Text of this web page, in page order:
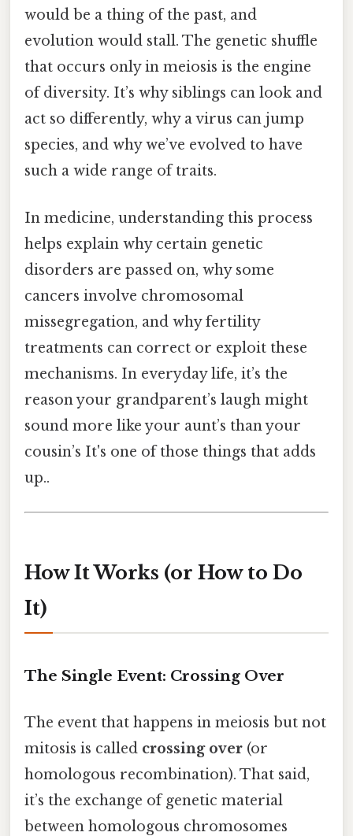
would be a thing of the past, and
evolution would stall. The genetic shuffle
that occurs only in meiosis is the engine
of diversity. It’s why siblings can look and
act so differently, why a virus can jump
species, and why we’ve evolved to have
such a wide range of traits.
In medicine, understanding this process
helps explain why certain genetic
disorders are passed on, why some
cancers involve chromosomal
missegregation, and why fertility
treatments can correct or exploit these
mechanisms. In everyday life, it’s the
reason your grandparent’s laugh might
sound more like your aunt’s than your
cousin’s It's one of those things that adds
up..
How It Works (or How to Do
It)
The Single Event: Crossing Over
The event that happens in meiosis but not
mitosis is called crossing over (or
homologous recombination). That said,
it’s the exchange of genetic material
between homologous chromosomes